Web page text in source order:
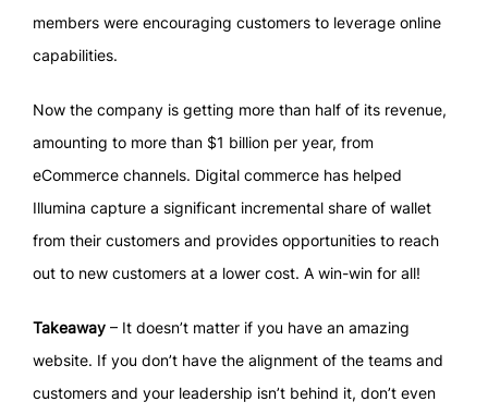
members were encouraging customers to leverage online
capabilities.
Now the company is getting more than half of its revenue,
amounting to more than $1 billion per year, from
eCommerce channels. Digital commerce has helped
Illumina capture a significant incremental share of wallet
from their customers and provides opportunities to reach
out to new customers at a lower cost. A win-win for all!
Takeaway – It doesn’t matter if you have an amazing
website. If you don’t have the alignment of the teams and
customers and your leadership isn’t behind it, don’t even